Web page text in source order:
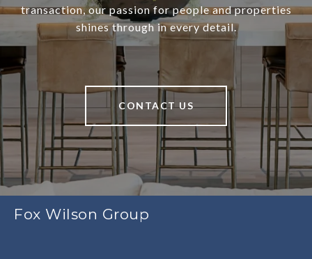
transaction, our passion for people and properties
shines through in every detail.
CONTACT US
Fox Wilson Group